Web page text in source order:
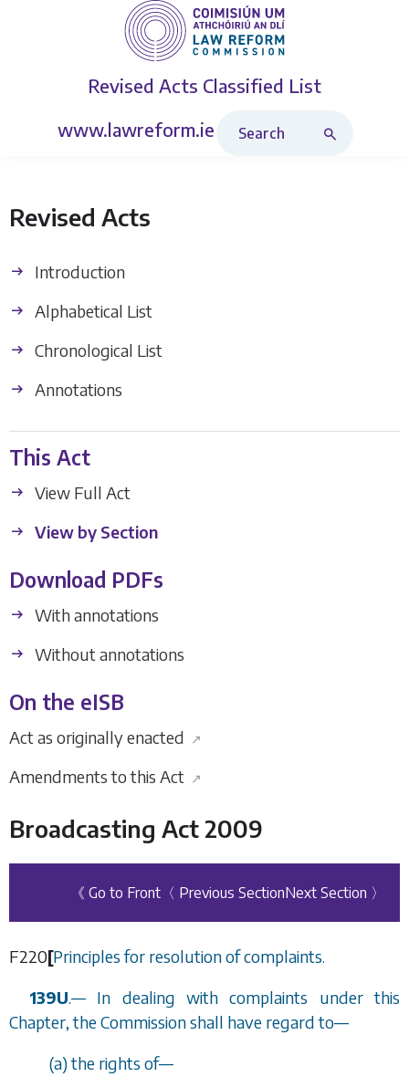
Revised Acts Classified List
www.lawreform.ie
Revised Acts
Introduction
Alphabetical List
Chronological List
Annotations
This Act
View Full Act
View by Section
Download PDFs
With annotations
Without annotations
On the eISB
Act as originally enacted ↗
Amendments to this Act ↗
Broadcasting Act 2009
《 Go to Front 〈 Previous SectionNext Section 〉
F220[Principles for resolution of complaints.
139U.— In dealing with complaints under this
Chapter, the Commission shall have regard to—
(a) the rights of—